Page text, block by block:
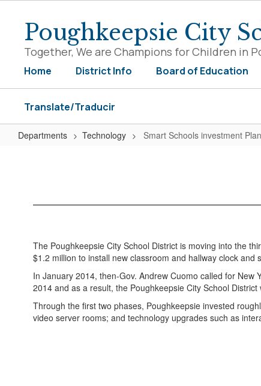
contentPoughkeepsie City
Together, We are Champions for Children in
Home District Info Board of Education
Translate/Traducir
Departments Technology Smart Schools investment Plan
Plan
The Poughkeepsie City School District is moving into the
$1.2 million to install new classroom and hallway clock
In January 2014, then-Gov. Andrew Cuomo called for
2014 and as a result, the Poughkeepsie City School
Through the first two phases, Poughkeepsie invested
video server rooms; and technology upgrades such as